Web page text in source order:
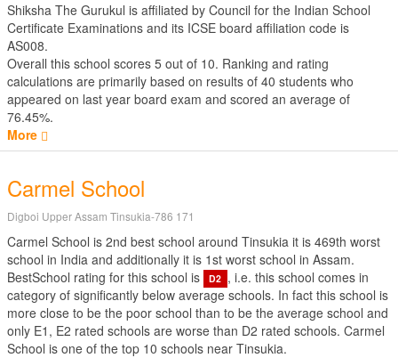
Shiksha The Gurukul is affiliated by Council for the Indian School
Certificate Examinations and its ICSE board affiliation code is
AS008.
Overall this school scores 5 out of 10. Ranking and rating
calculations are primarily based on results of 40 students who
appeared on last year board exam and scored an average of
76.45%.
More
Carmel School
Digboi Upper Assam Tinsukia-786 171
Carmel School is 2nd best school around Tinsukia it is 469th worst
school in India and additionally it is 1st worst school in Assam.
BestSchool rating for this school is
D2 , i.e. this school comes in
category of significantly below average schools. In fact this school is
more close to be the poor school than to be the average school and
only E1, E2 rated schools are worse than D2 rated schools. Carmel
School is one of the top 10 schools near Tinsukia.